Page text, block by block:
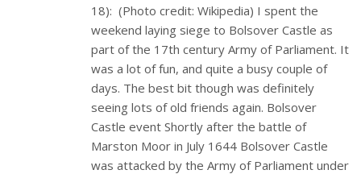
18): (Photo credit: Wikipedia) I spent the
weekend laying siege to Bolsover Castle as
part of the 17th century Army of Parliament. It
was a lot of fun, and quite a busy couple of
days. The best bit though was definitely
seeing lots of old friends again. Bolsover
Castle event Shortly after the battle of
Marston Moor in July 1644 Bolsover Castle
was attacked by the Army of Parliament under